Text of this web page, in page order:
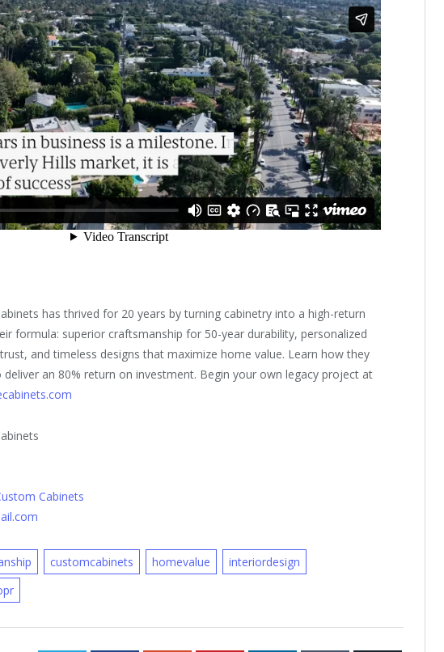
has thrived for 20 years by turning cabinetry into a high-return
formula: superior craftsmanship for 50-year durability, personalized
and timeless designs that maximize home value. Learn how they
an 80% return on investment. Begin your own legacy project at
Cabinets
customcabinets homevalue
interiordesign